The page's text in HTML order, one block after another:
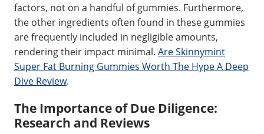
factors, not on a handful of gummies. Furthermore,
the other ingredients often found in these gummies
are frequently included in negligible amounts,
rendering their impact minimal. Are Skinnymint
Super Fat Burning Gummies Worth The Hype A Deep
Dive Review.
The Importance of Due Diligence:
Research and Reviews